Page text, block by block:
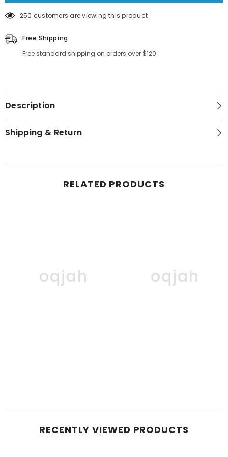
250 customers are viewing this product
Free Shipping
Free standard shipping on orders over $120
Description
Shipping & Return
RELATED PRODUCTS
Boqjah Boqjah
RECENTLY VIEWED PRODUCTS